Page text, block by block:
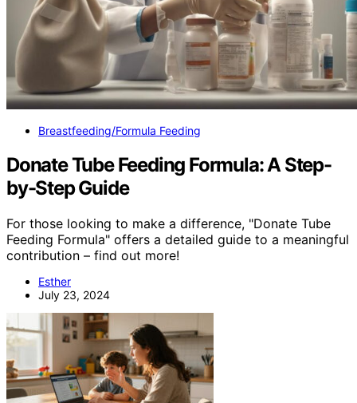
Breastfeeding/Formula Feeding
Donate Tube Feeding Formula: A Step-
by-Step Guide
For those looking to make a difference, "Donate Tube
Feeding Formula" offers a detailed guide to a meaningful
contribution – find out more!
Esther
July 23, 2024